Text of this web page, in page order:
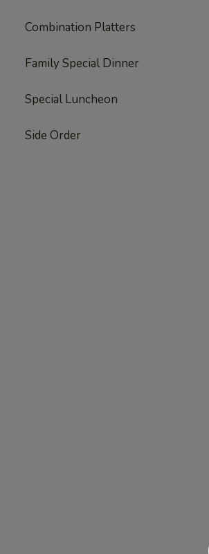
Combination Platters
Family Special Dinner
Special Luncheon
Side Order